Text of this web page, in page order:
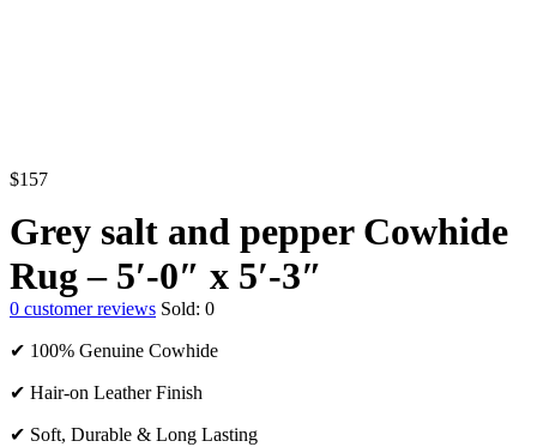
$157
Grey salt and pepper Cowhide
Rug – 5′-0″ x 5′-3″
0 customer reviews Sold: 0
✔ 100% Genuine Cowhide
✔ Hair-on Leather Finish
✔ Soft, Durable & Long Lasting